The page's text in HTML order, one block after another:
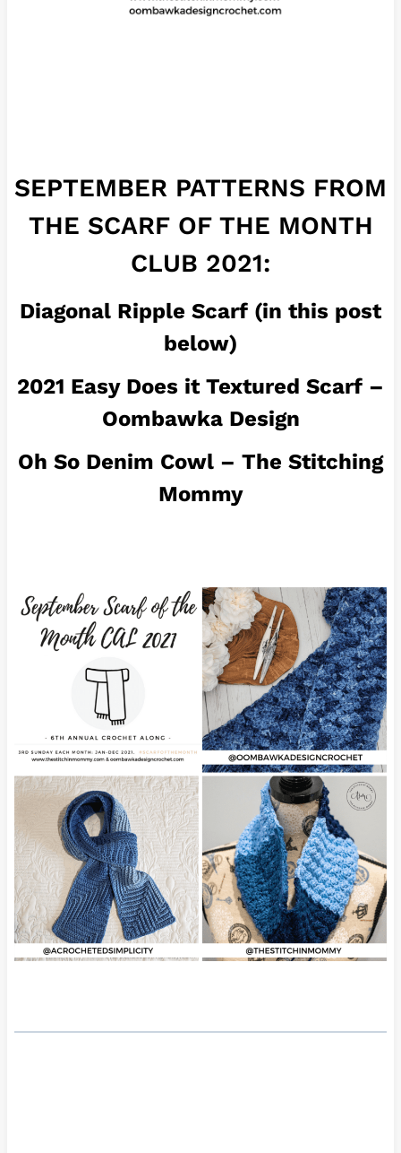
SEPTEMBER PATTERNS FROM
THE SCARF OF THE MONTH
CLUB 2021:
Diagonal Ripple Scarf (in this post
below)
2021 Easy Does it Textured Scarf –
Oombawka Design
Oh So Denim Cowl – The Stitching
Mommy